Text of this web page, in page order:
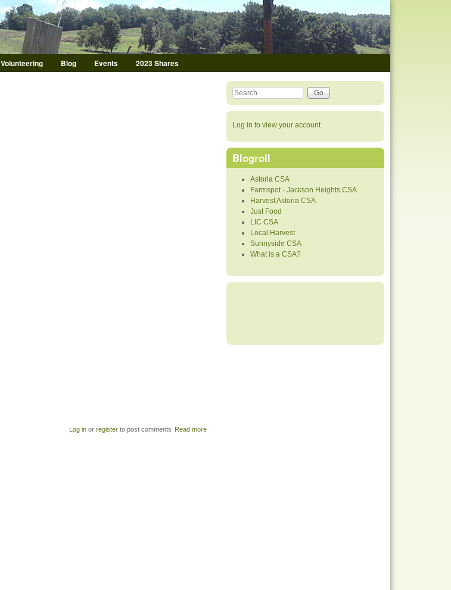
Skip to main content
Volunteering Blog Events 2023 Shares
Read more
Log inor registerto post comments
Search form
Search this site
Log in to view your account
Blogroll
Astoria CSA
Farmspot - Jackson Heights CSA
Harvest Astoria CSA
Just Food
LIC CSA
Local Harvest
Sunnyside CSA
What is a CSA?